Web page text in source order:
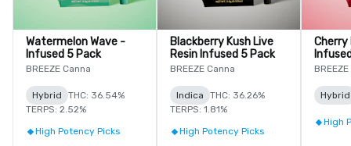
Watermelon Wave -
Infused 5 Pack
BREEZE Canna
Hybrid
THC: 36.54%
TERPS: 2.52%
High Potency Picks
Blackberry Kush Live
Resin Infused 5 Pack
BREEZE Canna
Indica
THC: 36.26%
TERPS: 1.81%
High Potency Picks
Cherry
Hybrid
High